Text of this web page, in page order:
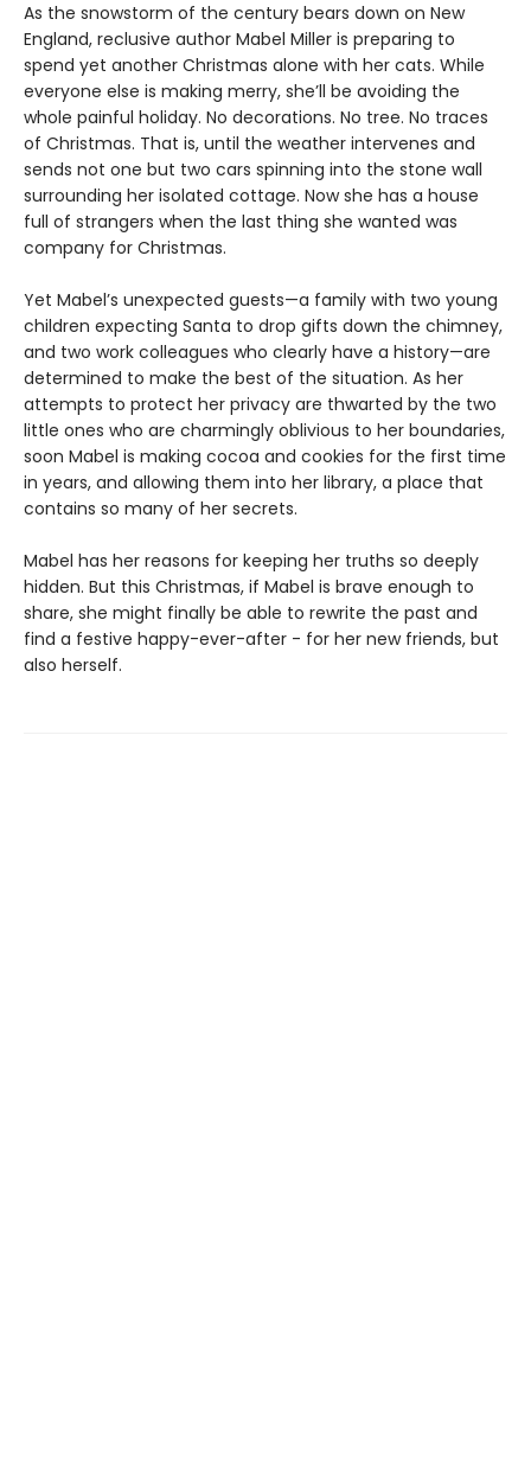
As the snowstorm of the century bears down on New
England, reclusive author Mabel Miller is preparing to
spend yet another Christmas alone with her cats. While
everyone else is making merry, she’ll be avoiding the
whole painful holiday. No decorations. No tree. No traces
of Christmas. That is, until the weather intervenes and
sends not one but two cars spinning into the stone wall
surrounding her isolated cottage. Now she has a house
full of strangers when the last thing she wanted was
company for Christmas.
Yet Mabel’s unexpected guests—a family with two young
children expecting Santa to drop gifts down the chimney,
and two work colleagues who clearly have a history—are
determined to make the best of the situation. As her
attempts to protect her privacy are thwarted by the two
little ones who are charmingly oblivious to her boundaries,
soon Mabel is making cocoa and cookies for the first time
in years, and allowing them into her library, a place that
contains so many of her secrets.
Mabel has her reasons for keeping her truths so deeply
hidden. But this Christmas, if Mabel is brave enough to
share, she might finally be able to rewrite the past and
find a festive happy-ever-after - for her new friends, but
also herself.